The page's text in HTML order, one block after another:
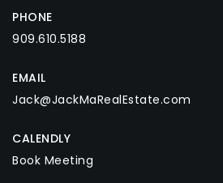
PHONE
909.610.5188
EMAIL
Jack@JackMaRealEstate.com
CALENDLY
Book Meeting